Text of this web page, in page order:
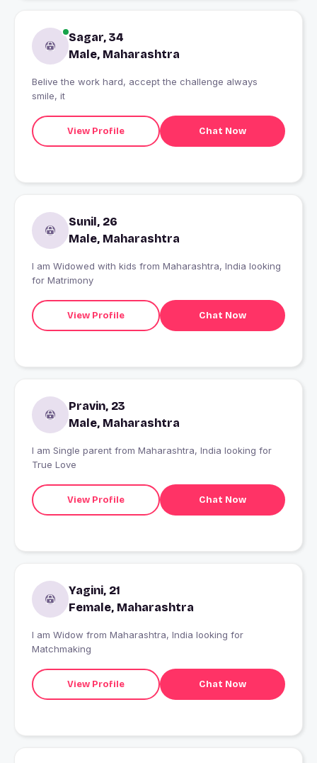
Sagar, 34
Male, Maharashtra
Belive the work hard, accept the challenge always
smile, it
View Profile Chat Now
Sunil, 26
Male, Maharashtra
I am Widowed with kids from Maharashtra, India looking
for Matrimony
View Profile Chat Now
Pravin, 23
Male, Maharashtra
I am Single parent from Maharashtra, India looking for
True Love
View Profile Chat Now
Yagini, 21
Female, Maharashtra
I am Widow from Maharashtra, India looking for
Matchmaking
View Profile Chat Now